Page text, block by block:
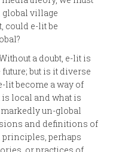
global village
could e-lit be
a doubt, e-lit is
but is it diverse
lit become a way of
local and what is
un-global
and definitions of
perhaps